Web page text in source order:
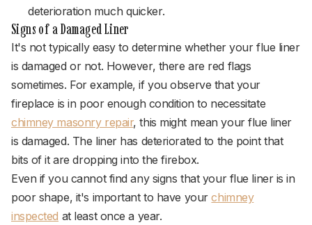
deterioration much quicker.
Signs of a Damaged Liner
It's not typically easy to determine whether your flue liner
is damaged or not. However, there are red flags
sometimes. For example, if you observe that your
fireplace is in poor enough condition to necessitate
chimney masonry repair, this might mean your flue liner
is damaged. The liner has deteriorated to the point that
bits of it are dropping into the firebox.
Even if you cannot find any signs that your flue liner is in
poor shape, it's important to have yourchimney
inspected at least once a year.